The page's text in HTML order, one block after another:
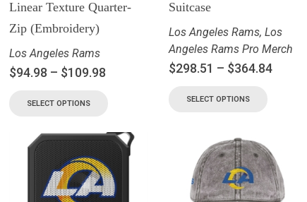
Linear Texture Quarter-
Zip (Embroidery)
Los Angeles Rams
$94.98 – $109.98
SELECT OPTIONS
Suitcase
Los Angeles Rams, Los
Angeles Rams Pro Merch
$298.51 – $364.84
SELECT OPTIONS